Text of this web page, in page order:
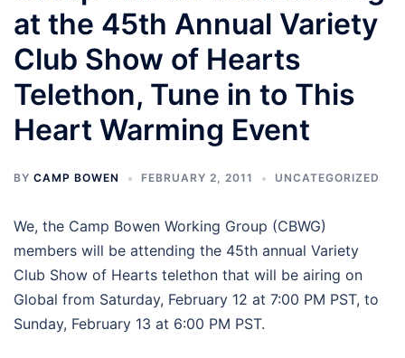
at the 45th Annual Variety
Club Show of Hearts
Telethon, Tune in to This
Heart Warming Event
BY CAMP BOWEN FEBRUARY 2, 2011 UNCATEGORIZED
We, the Camp Bowen Working Group (CBWG)
members will be attending the 45th annual Variety
Club Show of Hearts telethon that will be airing on
Global from Saturday, February 12 at 7:00 PM PST, to
Sunday, February 13 at 6:00 PM PST.